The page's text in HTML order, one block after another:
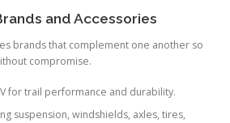
and Accessories
brands that complement one another so
compromise.
for trail performance and durability.
suspension, windshields, axles, tires,